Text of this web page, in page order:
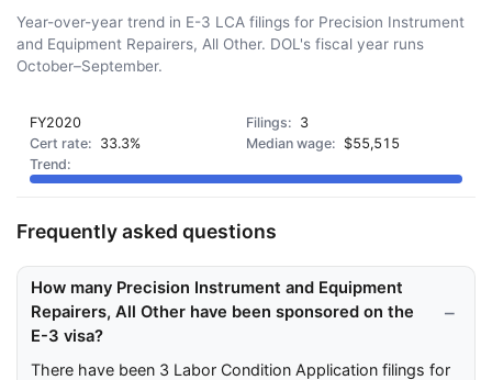
Year-over-year trend in E-3 LCA filings for Precision Instrument
and Equipment Repairers, All Other. DOL's fiscal year runs
October–September.
FY2020
3
33.3%
$55,515
Frequently asked questions
How many Precision Instrument and Equipment
Repairers, All Other have been sponsored on the
E-3 visa?
There have been 3 Labor Condition Application filings for